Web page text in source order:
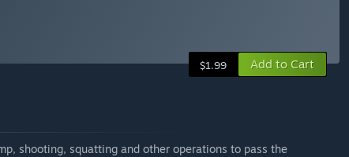
$1.99 Add to Cart
shooting, squatting and other operations to pass the